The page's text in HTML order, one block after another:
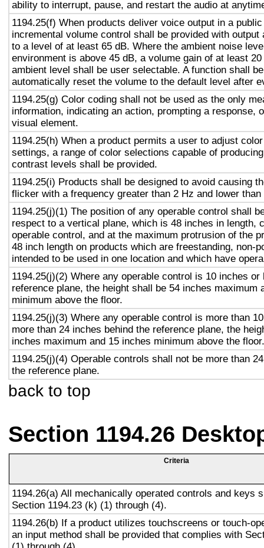
ability to interrupt, pause, and restart the audio at
1194.25(f) When products deliver voice output in a
incremental volume control shall be provided with output
to a level of at least 65 dB. Where the ambient noise
environment is above 45 dB, a volume gain of at least
ambient level shall be user selectable. A function shall
automatically reset the volume to the default level after
1194.25(g) Color coding shall not be used as the only
information, indicating an action, prompting a response,
visual element.
1194.25(h) When a product permits a user to adjust
settings, a range of color selections capable of
contrast levels shall be provided.
1194.25(i) Products shall be designed to avoid causing
flicker with a frequency greater than 2 Hz and lower than
1194.25(j)(1) The position of any operable control shall
respect to a vertical plane, which is 48 inches in length,
operable control, and at the maximum protrusion of the
48 inch length on products which are freestanding, non-
intended to be used in one location and which have
1194.25(j)(2) Where any operable control is 10 inches or
reference plane, the height shall be 54 inches maximum
minimum above the floor.
1194.25(j)(3) Where any operable control is more than
more than 24 inches behind the reference plane, the
inches maximum and 15 inches minimum above the floor.
1194.25(j)(4) Operable controls shall not be more than
the reference plane.
back to top
Section 1194.26
Criteria
1194.26(a) All mechanically operated controls and keys
Section 1194.23 (k) (1) through (4).
1194.26(b) If a product utilizes touchscreens or touch-
an input method shall be provided that complies with